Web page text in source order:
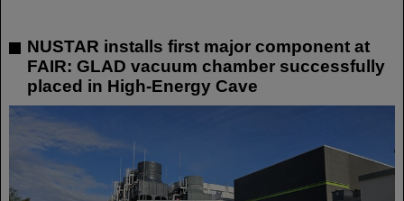
NUSTAR installs first major component at
FAIR: GLAD vacuum chamber successfully
placed in High-Energy Cave